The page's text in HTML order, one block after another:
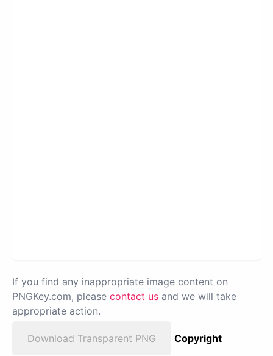
If you find any inappropriate image content on
PNGKey.com, please contact us and we will take
appropriate action.
Download Transparent PNG
Copyright